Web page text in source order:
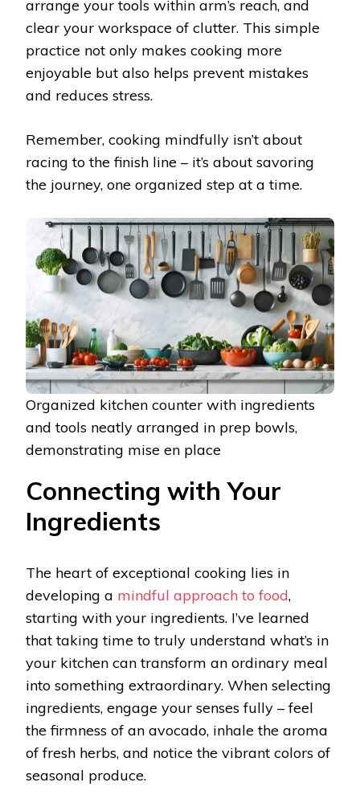
arrange your tools within arm’s reach, and
clear your workspace of clutter. This simple
practice not only makes cooking more
enjoyable but also helps prevent mistakes
and reduces stress.
Remember, cooking mindfully isn’t about
racing to the finish line – it’s about savoring
the journey, one organized step at a time.
Organized kitchen counter with ingredients
and tools neatly arranged in prep bowls,
demonstrating mise en place
Connecting with Your
Ingredients
The heart of exceptional cooking lies in
developing a mindful approach to food,
starting with your ingredients. I’ve learned
that taking time to truly understand what’s in
your kitchen can transform an ordinary meal
into something extraordinary. When selecting
ingredients, engage your senses fully – feel
the firmness of an avocado, inhale the aroma
of fresh herbs, and notice the vibrant colors of
seasonal produce.